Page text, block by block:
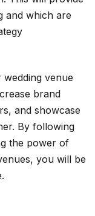
and which are
venue
brand
and showcase
By following
the power of
you will be